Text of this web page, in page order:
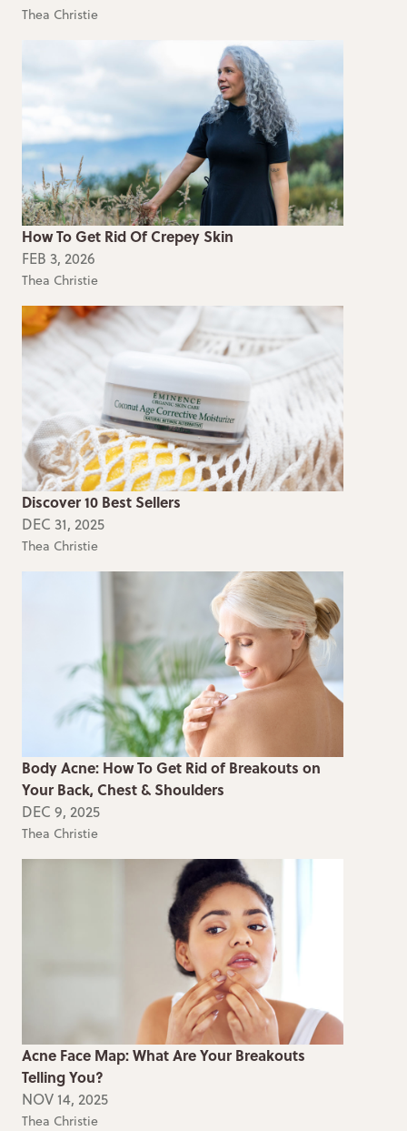
Thea Christie
How To Get Rid Of Crepey Skin
FEB 3, 2026
Thea Christie
Discover 10 Best Sellers
DEC 31, 2025
Thea Christie
Body Acne: How To Get Rid of Breakouts on
Your Back, Chest & Shoulders
DEC 9, 2025
Thea Christie
Acne Face Map: What Are Your Breakouts
Telling You?
NOV 14, 2025
Thea Christie